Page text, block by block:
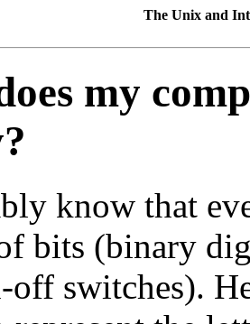
The Unix and
my
know that
bits (binary
switches).